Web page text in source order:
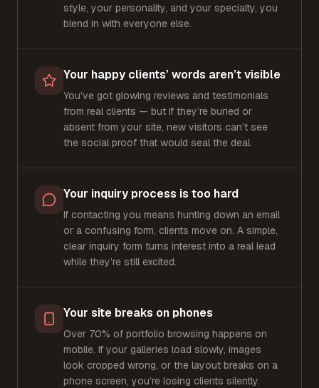
style, your personality, and your specialty, you
blend in with everyone else.
Your happy clients’ words aren’t visible
You’ve got glowing reviews and testimonials
from real clients — but if they’re buried or
absent from your site, new visitors can’t see
the social proof that would seal the deal.
Your inquiry process is too hard
If contacting you means hunting down an email
or a confusing form, clients move on. A simple,
clear inquiry form turns interest into a real lead
while they’re still excited.
Your site breaks on phones
Over 70% of portfolio browsing happens on
mobile. If your galleries load slowly, images
look cropped wrong, or the layout breaks on a
phone screen, you’re losing clients silently.